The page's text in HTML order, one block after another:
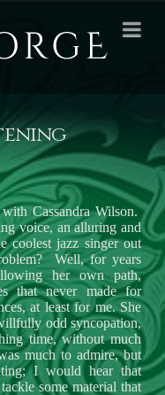
Cassandra Wilson.
voice, an alluring and
coolest jazz singer out
Well, for years
her own path,
that never made for
at least for me. She
odd syncopation,
time, without much
much to admire, but
I would hear that
some material that